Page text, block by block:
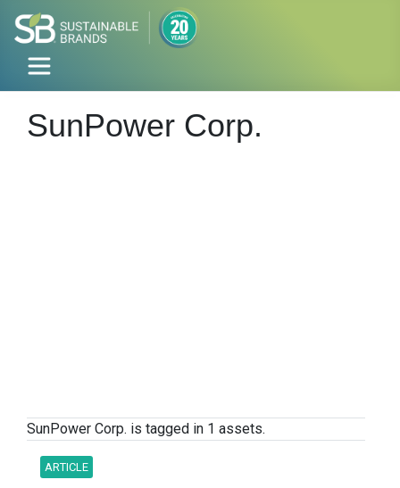
SunPower Corp.
SunPower Corp. is tagged in 1 assets.
ARTICLE